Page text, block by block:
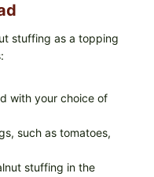
stuffing as a topping
with your choice of
such as tomatoes,
stuffing in the